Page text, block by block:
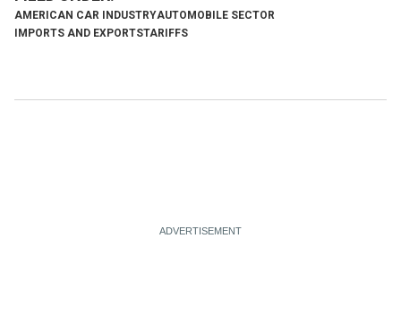
AMERICAN CAR INDUSTRYAUTOMOBILE SECTOR
IMPORTS AND EXPORTSTARIFFS